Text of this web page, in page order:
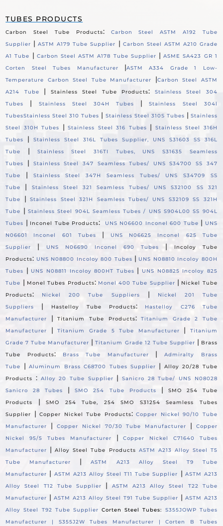
TUBES PRODUCTS
Carbon Steel Tube Products:
Carbon Steel ASTM A192 Tube
Supplier |ASTM A179 Tube Supplier | Carbon Steel ASTM A210 Grade
A1 Tube
| Carbon Steel ASTM A178 Tube Supplier |ASME SA423 GR 1
Corten Steel Tubes Manufacturer
|ASTM A334 Grade 1 Low-
Temperature Carbon Steel Tube Manufacturer
|Carbon Steel ASTM
A214 Tube
| Stainless Steel Tube Products:
Stainless Steel 304
Tubes
| Stainless Steel 304H Tubes |Stainless Steel 304l
TubesStainless Steel 310 Tubes | Stainless Steel 310S Tubes | Stainless
Steel 310H Tubes
|Stainless Steel 316 Tubes |
Stainless Steel 316H
Tubes
|Stainless Steel 316L Tubes Supplier, UNS S31603 SS 316L
Tube
|
Stainless Steel 316TI Tubes, UNS S31635 Seamless
Tubes
|
Stainless Steel 347 Seamless Tubes/ UNS S34700 SS 347
Tube
|
Stainless Steel 347H Seamless Tubes/ UNS S34709 SS
Tube
|
Stainless Steel 321 Seamless Tubes/ UNS S32100 SS 321
Tube
|Stainless Steel 321H Seamless Tubes/ UNS S32109 SS 321H
Tube
| Stainless Steel 904L Seamless Tubes / UNS S904L00 SS 904L
Tubes | Inconel Tube Products: UNS N06600 Inconel 600 Tube | UNS
N06601 Inconel 601 Tubes
|
UNS N06625 Inconel 625 Tube
Supplier
| UNS N06690 Inconel 690 Tubes |
Incoloy Tube
Products: UNS N08800 Incoloy 800 Tubes | UNS N08810 Incoloy 800H
Tubes
| UNS N08811 Incoloy 800HT Tubes |
UNS N08825 Incoloy 825
Tube | Monel Tubes Products: Monel 400 Tube Supplier | Nickel Tube
Products: Nickel 200 Tube Suppliers |
Nickel 201 Tube
Suppliers
| Hastelloy Tube Products:
Hastelloy C276 Tube
Manufacturer
|Titanium Tube Products:Titanium Grade 2 Tube
Manufacturer
|Titanium Grade 5 Tube Manufacturer |
Titanium
Grade 7 Tube Manufacturer |Titanium Grade 12 Tube Supplier | Brass
Tube Products: Brass Tube Manufacturer |Admiralty Brass
Tube
|Aluminum Brass C68700 Tubes Supplier |
Alloy 20/28 Tube
Products
: Alloy 20 Tube Supplier |Sanicro 28 Tube/ UNS N08028
Sanicro 28 Tubes
|SMO 254 Tube Products |
SMO 254 Tube
Products
|SMO 254 Tube, 254 SMO S31254 Seamless Tubes
Supplier
|Copper Nickel Tube Products:Copper Nickel 90/10 Tube
Manufacturer
| Copper Nickel 70/30 Tube Manufacturer |
Copper
Nickel 95/5 Tubes Manufacturer
|Copper Nickel C71640 Tubes
Manufacturer
|Alloy Steel Tube Products ASTM A213 Alloy Steel T5
Tube Manufacturer
|ASTM A213 Alloy Steel T9 Tube
Manufacturer | ASTM A213 Alloy Steel T11 Tube Supplier | ASTM A213
Alloy Steel T12 Tube Supplier
|
ASTM A213 Alloy Steel T22 Tube
Manufacturer |ASTM A213 Alloy Steel T91 Tube Supplier | ASTM A213
Alloy Steel T92 Tube SupplierCorten Steel Tubes: S355JOWP Tubes
Manufacturer | S355J2W Tubes Manufacturer |Corten B Tubes